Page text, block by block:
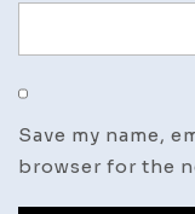
Save my name,
browser for the